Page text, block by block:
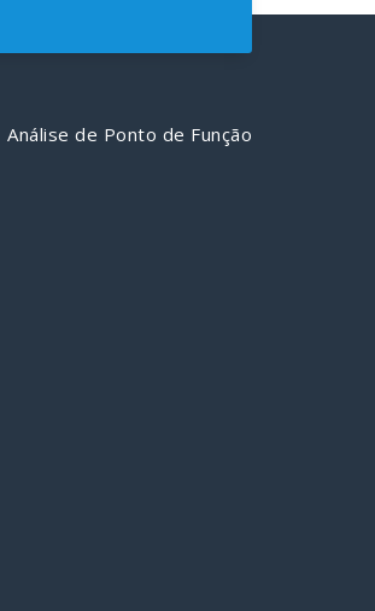
Análise de Ponto de Função